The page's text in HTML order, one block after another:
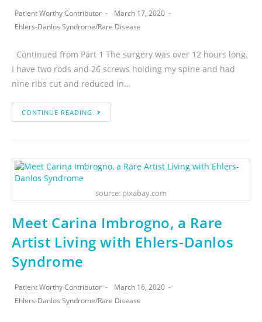
Patient Worthy Contributor
March 17, 2020
Ehlers-Danlos Syndrome/Rare Disease
Continued from Part 1 The surgery was over 12 hours long.
I have two rods and 26 screws holding my spine and had
nine ribs cut and reduced in…
CONTINUE READING
source: pixabay.com
Meet Carina Imbrogno, a Rare
Artist Living with Ehlers-Danlos
Syndrome
Patient Worthy Contributor
March 16, 2020
Ehlers-Danlos Syndrome/Rare Disease